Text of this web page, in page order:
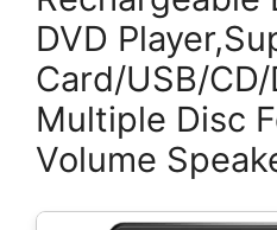
DVD
Card/USB/
Multiple Disc
Volume